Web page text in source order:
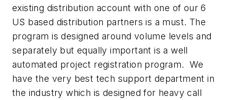
existing distribution account with one of our 6
US based distribution partners is a must. The
program is designed around volume levels and
separately but equally important is a well
automated project registration program. We
have the very best tech support department in
the industry which is designed for heavy call